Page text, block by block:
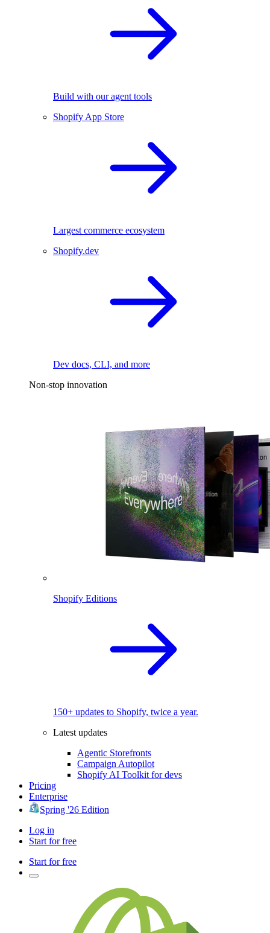
Build with our agent tools
Shopify App Store
Largest commerce ecosystem
Shopify.dev
Dev docs, CLI, and more
Non-stop innovation
Shopify Editions
150+ updates to Shopify, twice a year.
Latest updates
Agentic Storefronts
Campaign Autopilot
Shopify AI Toolkit for devs
Pricing
Enterprise
Spring '26 Edition
Log in
Start for free
Start for free